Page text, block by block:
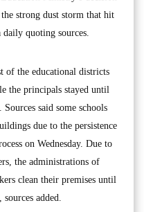
the strong dust storm that hit
quoting sources.
of the educational districts
the principals stayed until
said some schools
due to the persistence
on Wednesday. Due to
the administrations of
clean their premises until
added.